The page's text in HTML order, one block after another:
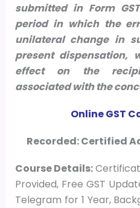
submitted in Form
period in which the
unilateral change in
present dispensation,
effect on the
associated with the
Online GST
Recorded: Certified
CourseDetails:
Provided, Free GST
Telegram for 1 Year,